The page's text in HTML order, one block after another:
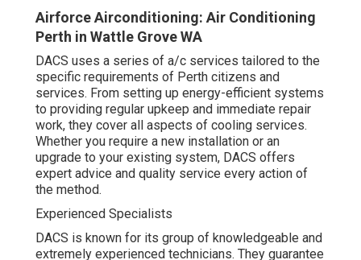
Airforce Airconditioning: Air Conditioning Perth
in Wattle Grove WA
DACS uses a series of a/c services tailored to the
specific requirements of Perth citizens and services.
From setting up energy-efficient systems to providing
regular upkeep and immediate repair work, they cover all
aspects of cooling services. Whether you require a new
installation or an upgrade to your existing system, DACS
offers expert advice and quality service every action of
the method.
Experienced Specialists
DACS is known for its group of knowledgeable and
extremely experienced technicians. They guarantee that
every setup and service is brought out with precision and